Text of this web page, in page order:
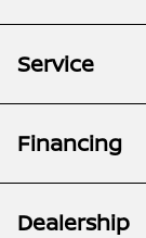
Service
Financing
Dealership